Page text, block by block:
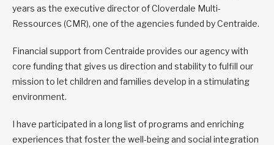
years as the executive director of Cloverdale Multi-
Ressources (CMR), one of the agencies funded by Centraide.
Financial support from Centraide provides our agency with
core funding that gives us direction and stability to fulfill our
mission to let children and families develop in a stimulating
environment.
I have participated in a long list of programs and enriching
experiences that foster the well-being and social integration